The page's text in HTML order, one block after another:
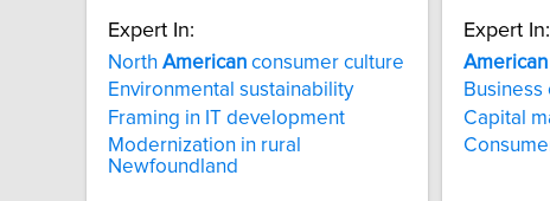
Expert In:
North American consumer culture
Environmental sustainability
Framing in IT development
Modernization in rural
Newfoundland
Expert In:
American
Business
Capital